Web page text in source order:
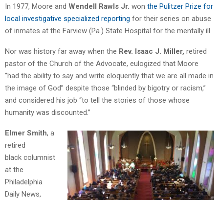
In 1977, Moore and Wendell Rawls Jr. won the Pulitzer Prize for
local investigative specialized reporting for their series on abuse
of inmates at the Farview (Pa.) State Hospital for the mentally ill.
Nor was history far away when the Rev. Isaac J. Miller, retired
pastor of the Church of the Advocate, eulogized that Moore
“had the ability to say and write eloquently that we are all made in
the image of God” despite those “blinded by bigotry or racism,”
and considered his job “to tell the stories of those whose
humanity was discounted.”
Elmer Smith, a
retired
black columnist
at the
Philadelphia
Daily News,